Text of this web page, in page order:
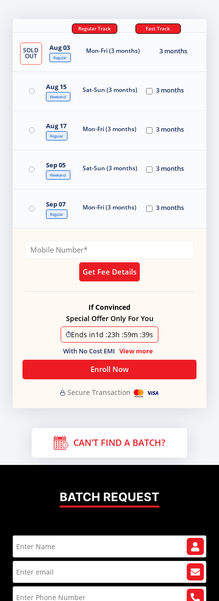
Regular Track Fast Track
SOLD
OUT
Aug 03
Regular
Mon-Fri (3 months) 3 months
Aug 15
Weekend
Sat-Sun (3 months) 3 months
Aug 17
Regular
Mon-Fri (3 months) 3 months
Sep 05
Weekend
Sat-Sun (3 months) 3 months
Sep 07
Regular
Mon-Fri (3 months) 3 months
Get Fee Details
If Convinced
Special Offer Only For You
Ends in1d :23h :59m :38s
With No Cost EMI View more
Enroll Now
Secure Transaction
CAN'T FIND A BATCH?
BATCH REQUEST